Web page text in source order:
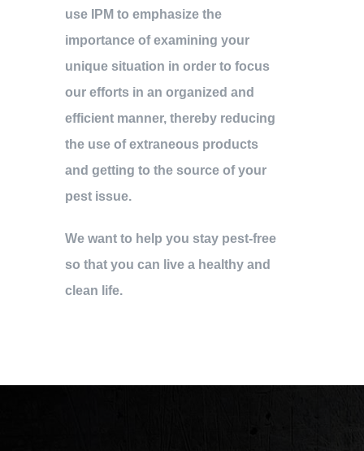
use IPM to emphasize the
importance of examining your
unique situation in order to focus
our efforts in an organized and
efficient manner, thereby reducing
the use of extraneous products
and getting to the source of your
pest issue.
We want to help you stay pest-free
so that you can live a healthy and
clean life.